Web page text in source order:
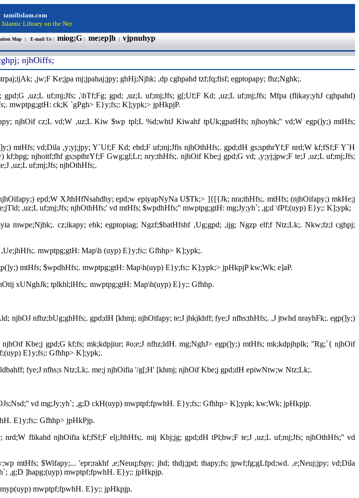
tamilislam.com
Islamic Library on the Net
Map| E-mail Us| miog;G | me;ep]h | vjpnuhyp
njhOiffs;
,jw;F Ke;jpa mj;jpahaj;jpy; ghHj;Njhk; ,dp cghpahd tzf;fq;fisf; egptopapy; fhz;Nghk;.
,uz;L uf;mj;Jfs; ,\hTf;Fg; gpd; ,uz;L uf;mj;Jfs; g[;Uf;F Kd; ,uz;L uf;mj;Jfs; Mfpa (flikay;yhJ cghpahd)
mwptpg;gtH: ck;K `gPgh> E}y;fs;: K];ypk;> jpHkpjP.
njhOif cz;L vd;W ,uz;L Kiw $wp tpl;L %d;whtJ Kiwahf tpUk;gpatHfs; njhoyhk;'' vd;W egp(]y;) mtHfs;
mtHfs; vd;Dila ,y;yj;jpy; Y`Uf;F Kd; ehd;F uf;mj;Jfis njhOthHfs;. gpd;dH gs;spthrYf;F nrd;W kf;fSf;F Y`H
njhoitf;fhf gs;spthrYf;F Gwg;gl;Lr; nry;thHfs;. njhOif Kbe;j gpd;G vd; ,y;yj;jpw;F te;J ,uz;L uf;mj;Jfs;
,uz;L uf;mj;Jfs; njhOthHfs;.
epd;W XJthHfNsahdhy; epd;w epiyapNyNa U$Tk;> ]{[{Jk; nra;thHfs;. mtHfs; (njhOifapy;) mkHe;j
,uz;L uf;mj;Jfs; njhOthHfs;' vd mtHfs; $wpdhHfs;'' mwptpg;gtH: mg;Jy;yh`; ,g;d \fPf;(uyp) E}y;: K];ypk;
mwpe;Njhk;. cz;ikapy; ehk; egptopiag; Ngzf;$batHfshf ,Ug;gpd; ,ijg; Ngzp elf;f Ntz;Lk;. Nkw;fz;l cghpj;
mwptpg;gtH: Map\h (uyp) E}y;fs;: Gfhhp> K];ypk;.
mtHfs; $wpdhHfs;. mwptpg;gtH: Map\h(uyp) E}y;fs;: K];ypk;> jpHkpjP kw;Wk; e]aP.
xUNghJk; tplkhl;lHfs;. mwptpg;gtH: Map\h(uyp) E}y;: Gfhhp.
nfhz;bUg;ghHfs;. gpd;dH [khmj; njhOifapy; te;J jhkjkhff; fye;J nfhs;thHfs;. ,J jtwhd nrayhFk;. egp(]y;)
Kbe;j gpd;G kf;fs; mk;kdpjiur; #o;e;J nfhz;ldH. mg;NghJ> egp(]y;) mtHfs; mk;kdpjhplk; ''Rg;`{ njhOif
E}y;fs;: Gfhhp> K];ypk;.
fye;J nfhs;s Ntz;Lk;. me;j njhOifia '/g[;H' [khmj; njhOif Kbe;j gpd;dH epiwNtw;w Ntz;Lk;.
vd mg;Jy;yh`; ,g;D ckH(uyp) mwptpf;fpwhH. E}y;fs;: Gfhhp> K];ypk; kw;Wk; jpHkpjp.
E}y;fs;: Gfhhp> jpHkPjp.
flikahd njhOifia kf;fSf;F elj;JthHfs;. mij Kbj;jg; gpd;dH tPl;bw;F te;J ,uz;L uf;mj;Jfs; njhOthHfs;'' vd
mtHfs; $Wifapy;... 'epr;rakhf ,e;Neuq;fspy; jhd; thdj;jpd; thapy;fs; jpwf;fg;gLfpd;wd. ,e;Neuj;jpy; vd;Dila
,g;D ]hapg;(uyp) mwptpf;fpwhH. E}y;: jpHkpjp.
mwptpf;fpwhH. E}y;: jpHkpjp.